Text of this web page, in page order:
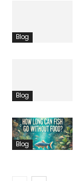
Blog
Blog
Blog